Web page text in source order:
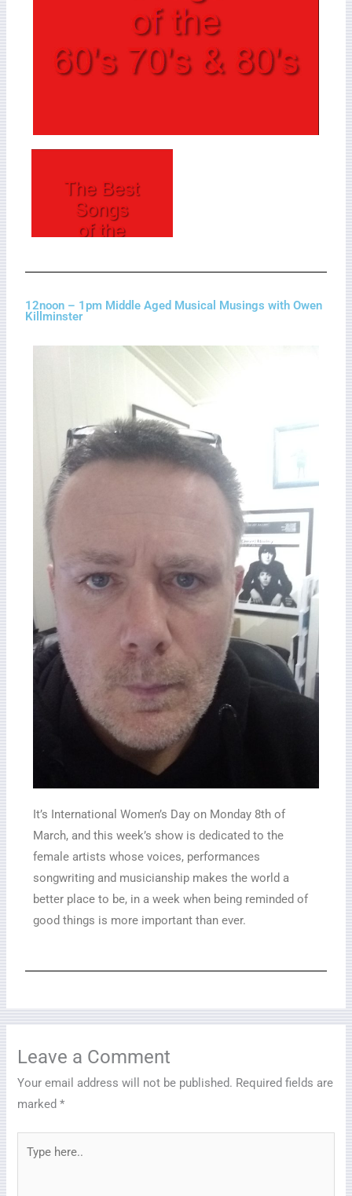
12noon – 1pm Middle Aged Musical Musings with Owen
Killminster
It’s International Women’s Day on Monday 8th of
March, and this week’s show is dedicated to the
female artists whose voices, performances
songwriting and musicianship makes the world a
better place to be, in a week when being reminded of
good things is more important than ever.
Leave a Comment
Your email address will not be published. Required fields are
marked*
here..